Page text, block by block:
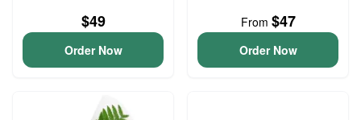
$49
Order Now
From $47
Order Now